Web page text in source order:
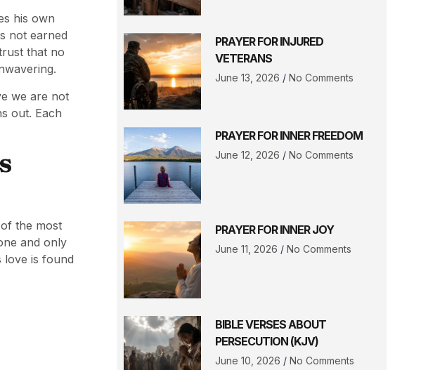
his own
not earned
that no
we are not
out. Each
the most
and only
love is found
PRAYER FOR INJURED
VETERANS
June 13, 2026 No Comments
PRAYER FOR INNER FREEDOM
June 12, 2026 No Comments
PRAYER FOR INNER JOY
June 11, 2026 No Comments
BIBLE VERSES ABOUT
PERSECUTION (KJV)
June 10, 2026 No Comments